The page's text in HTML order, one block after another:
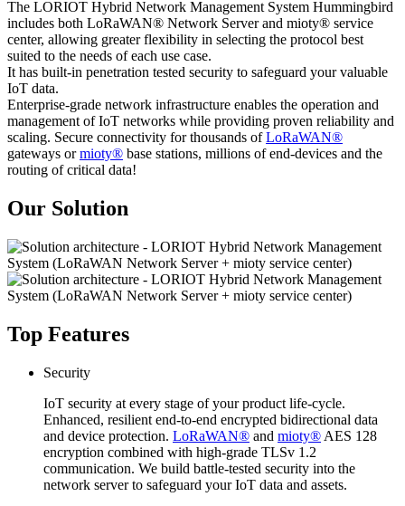
The LORIOT Hybrid Network Management System Hummingbird
includes both LoRaWAN® Network Server and mioty® service
center, allowing greater flexibility in selecting the protocol best
suited to the needs of each use case.
It has built-in penetration tested security to safeguard your valuable
IoT data.
Enterprise-grade network infrastructure enables the operation and
management of IoT networks while providing proven reliability and
scaling. Secure connectivity for thousands ofLoRaWAN®
gateways ormioty® base stations, millions of end-devices and the
routing of critical data!
Our Solution
Top Features
Security
IoT security at every stage of your product life-cycle.
Enhanced, resilient end-to-end encrypted bidirectional data
and device protection. LoRaWAN® and mioty® AES 128
encryption combined with high-grade TLSv 1.2
communication. We build battle-tested security into the
network server to safeguard your IoT data and assets.